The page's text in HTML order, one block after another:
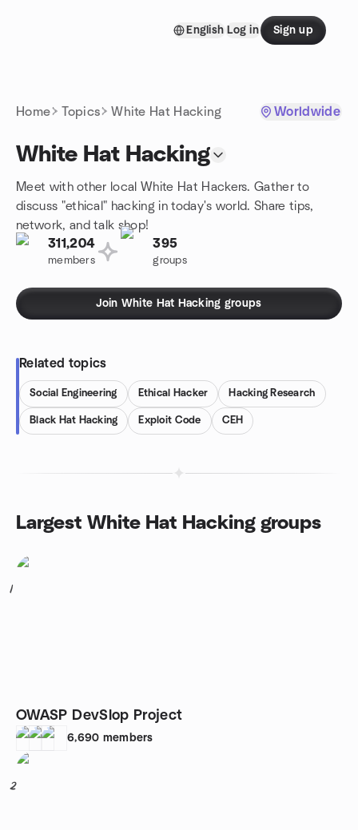
English Log in Sign up
Home Topics White Hat Hacking Worldwide
White Hat Hacking
Meet with other local White Hat Hackers. Gather to
discuss "ethical" hacking in today's world. Share tips,
network, and talk shop!
311,204
members
395
groups
Join White Hat Hacking groups
Related topics
Social Engineering Ethical Hacker Hacking Research
Black Hat Hacking Exploit Code CEH
Largest White Hat Hacking groups
1
OWASP DevSlop Project
6,690 members
2